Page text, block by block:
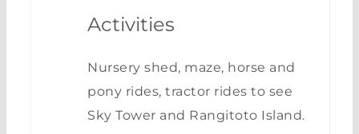
Activities
Nursery shed, maze, horse and
pony rides, tractor rides to see
Sky Tower and Rangitoto Island.